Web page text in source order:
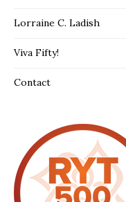
Lorraine C. Ladish
Viva Fifty!
Contact